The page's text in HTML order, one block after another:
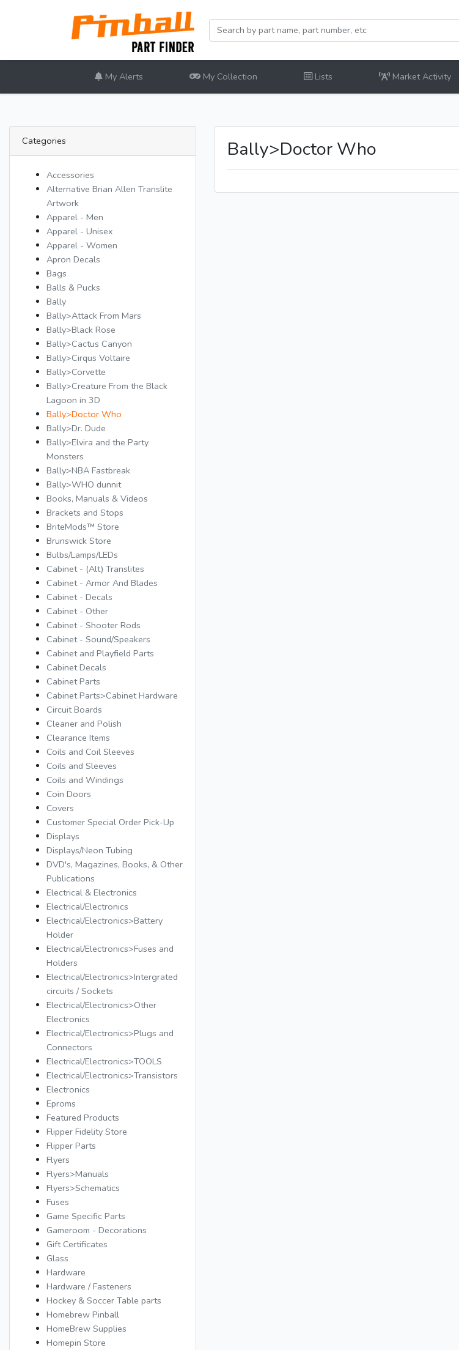
My Alerts My Collection Lists Market Activity
Categories
Accessories
Alternative Brian Allen Translite
Artwork
Apparel - Men
Apparel - Unisex
Apparel - Women
Apron Decals
Bags
Balls & Pucks
Bally
Bally>Attack From Mars
Bally>Black Rose
Bally>Cactus Canyon
Bally>Cirqus Voltaire
Bally>Corvette
Bally>Creature From the Black
Lagoon in 3D
Bally>Doctor Who
Bally>Dr. Dude
Bally>Elvira and the Party
Monsters
Bally>NBA Fastbreak
Bally>WHO dunnit
Books, Manuals & Videos
Brackets and Stops
BriteMods™ Store
Brunswick Store
Bulbs/Lamps/LEDs
Cabinet - (Alt) Translites
Cabinet - Armor And Blades
Cabinet - Decals
Cabinet - Other
Cabinet - Shooter Rods
Cabinet - Sound/Speakers
Cabinet and Playfield Parts
Cabinet Decals
Cabinet Parts
Cabinet Parts>Cabinet Hardware
Circuit Boards
Cleaner and Polish
Clearance Items
Coils and Coil Sleeves
Coils and Sleeves
Coils and Windings
Coin Doors
Covers
Customer Special Order Pick-Up
Displays
Displays/Neon Tubing
DVD's, Magazines, Books, & Other
Publications
Electrical & Electronics
Electrical/Electronics
Electrical/Electronics>Battery
Holder
Electrical/Electronics>Fuses and
Holders
Electrical/Electronics>Intergrated
circuits / Sockets
Electrical/Electronics>Other
Electronics
Electrical/Electronics>Plugs and
Connectors
Electrical/Electronics>TOOLS
Electrical/Electronics>Transistors
Electronics
Eproms
Featured Products
Flipper Fidelity Store
Flipper Parts
Flyers
Flyers>Manuals
Flyers>Schematics
Fuses
Game Specific Parts
Gameroom - Decorations
Gift Certificates
Glass
Hardware
Hardware / Fasteners
Hockey & Soccer Table parts
Homebrew Pinball
HomeBrew Supplies
Homepin Store
Bally>Doctor Who